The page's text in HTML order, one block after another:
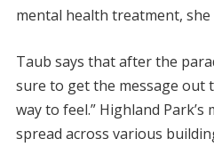
mental health treatment, she
Taub says that after the
sure to get the message out
way to feel.” Highland
spread across various